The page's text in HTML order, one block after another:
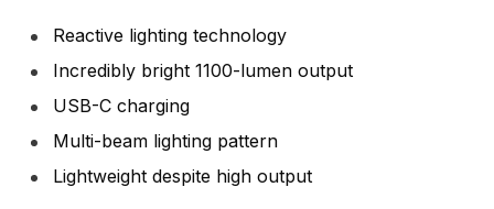
Reactive lighting technology
Incredibly bright 1100-lumen output
USB-C charging
Multi-beam lighting pattern
Lightweight despite high output